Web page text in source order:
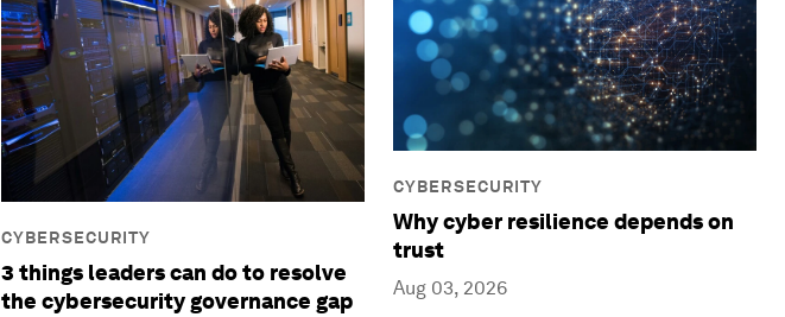
CYBERSECURITY
3 things leaders can do to resolve
the cybersecurity governance gap
CYBERSECURITY
Why cyber resilience depends on
trust
Aug 03, 2026